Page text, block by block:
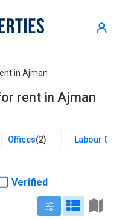
in Ajman
rent in Ajman
Offices(2) Labour
Verified